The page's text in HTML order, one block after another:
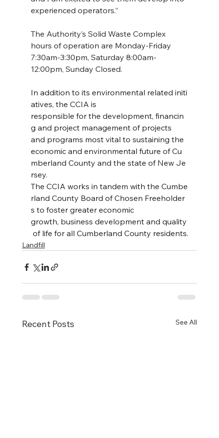
experienced operators.”
The Authority’s Solid Waste Complex
hours of operation are Monday-Friday
7:30am-3:30pm, Saturday 8:00am-
12:00pm, Sunday Closed.
In addition to its environmental related initi
atives, the CCIA is
responsible for the development, financin
g and project management of projects
and programs most vital to sustaining the
economic and environmental future of Cu
mberland County and the state of New Je
rsey.
The CCIA works in tandem with the Cumbe
rland County Board of Chosen Freeholder
s to foster greater economic
growth, business development and quality
of life for all Cumberland County residents.
Landfill
Recent Posts See All